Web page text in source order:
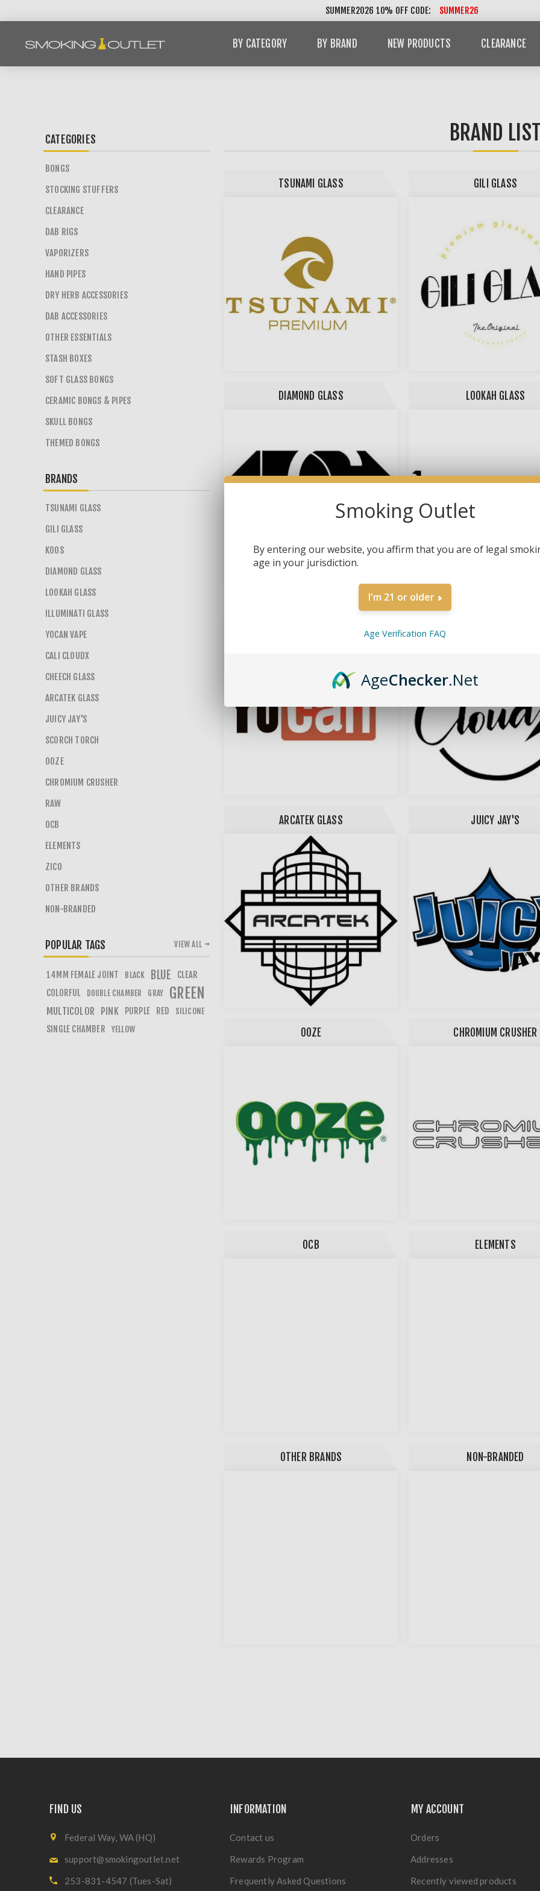
SUMMER2026 10% OFF CODE: SUMMER26
BY CATEGORY BY BRAND NEW PRODUCTS CLEARANCE
BRAND
TSUNAMI GLASS GILI GLASS
DIAMOND GLASS LOOKAH GLASS
ARCATEK GLASS JUICY JAY'S
OOZE CHROMIUM CRUSHER
OCB ELEMENTS
OTHER BRANDS NON-BRANDED
CATEGORIES
BONGS
STOCKING STUFFERS
CLEARANCE
DAB RIGS
VAPORIZERS
HAND PIPES
DRY HERB ACCESSORIES
DAB ACCESSORIES
OTHER ESSENTIALS
STASH BOXES
SOFT GLASS BONGS
CERAMIC BONGS & PIPES
SKULL BONGS
THEMED BONGS
BRANDS
TSUNAMI GLASS
GILI GLASS
KOOS
DIAMOND GLASS
LOOKAH GLASS
ILLUMINATI GLASS
YOCAN VAPE
CALI CLOUDX
CHEECH GLASS
ARCATEK GLASS
JUICY JAY'S
SCORCH TORCH
OOZE
CHROMIUM CRUSHER
RAW
OCB
ELEMENTS
ZICO
OTHER BRANDS
NON-BRANDED
POPULAR TAGS
14MM FEMALE JOINT BLACK BLUE
CLEAR
COLORFUL
DOUBLE CHAMBER GRAY GREEN
MULTICOLOR PINK PURPLE RED SILICONE
SINGLE CHAMBER YELLOW
VIEW ALL
FIND US
Federal Way, WA (HQ)
support@smokingoutlet.net
253-831-4547 (Tues-Sat)
INFORMATION
Contact us
Rewards Program
Frequently Asked Questions
MY ACCOUNT
Orders
Addresses
Recently viewed products
Smoking Outlet
By entering our website, you affirm that you are of legal
age in your jurisdiction.
I'm 21 or older
Age Verification FAQ
AgeChecker.Net